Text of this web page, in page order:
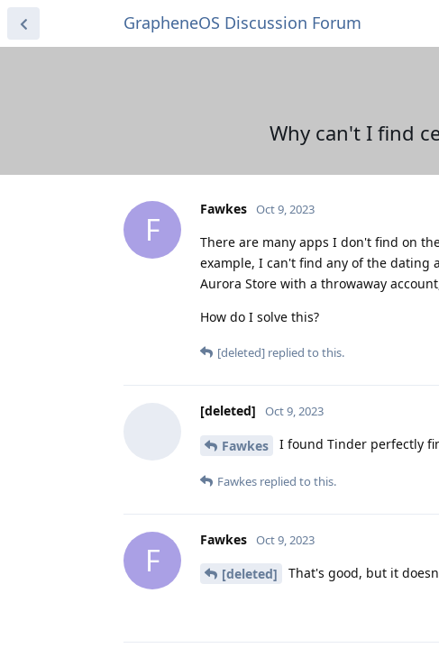
GrapheneOS Discussion Forum
Why can't I find
F
Fawkes Oct 9, 2023
There are many apps I don't find on
example, I can't find any of the dating
Aurora Store with a throwaway
How do I solve this?
[deleted] replied to this.
[deleted] Oct 9, 2023
Fawkes I found Tinder perfectly
Fawkes replied to this.
F
Fawkes Oct 9, 2023
[deleted] That's good, but it